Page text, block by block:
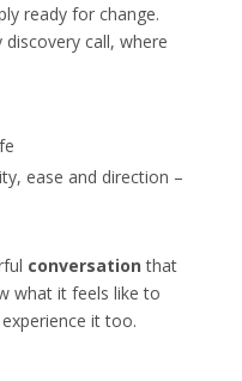
ready for change.
discovery call, where
ease and direction –
conversation that
what it feels like to
it too.